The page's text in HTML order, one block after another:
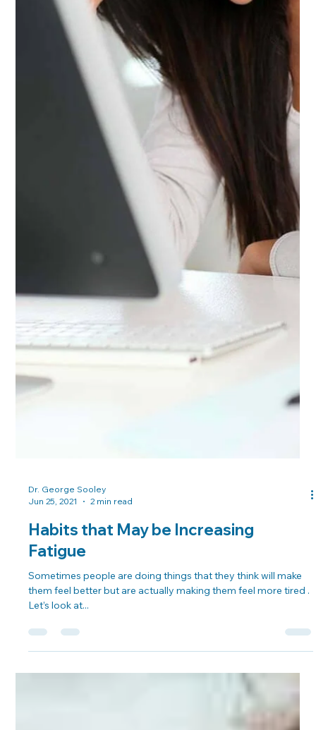
Dr. George Sooley
Jun 25, 2021
2 min read
Habits that May be Increasing
Fatigue
Sometimes people are doing things that they think will make